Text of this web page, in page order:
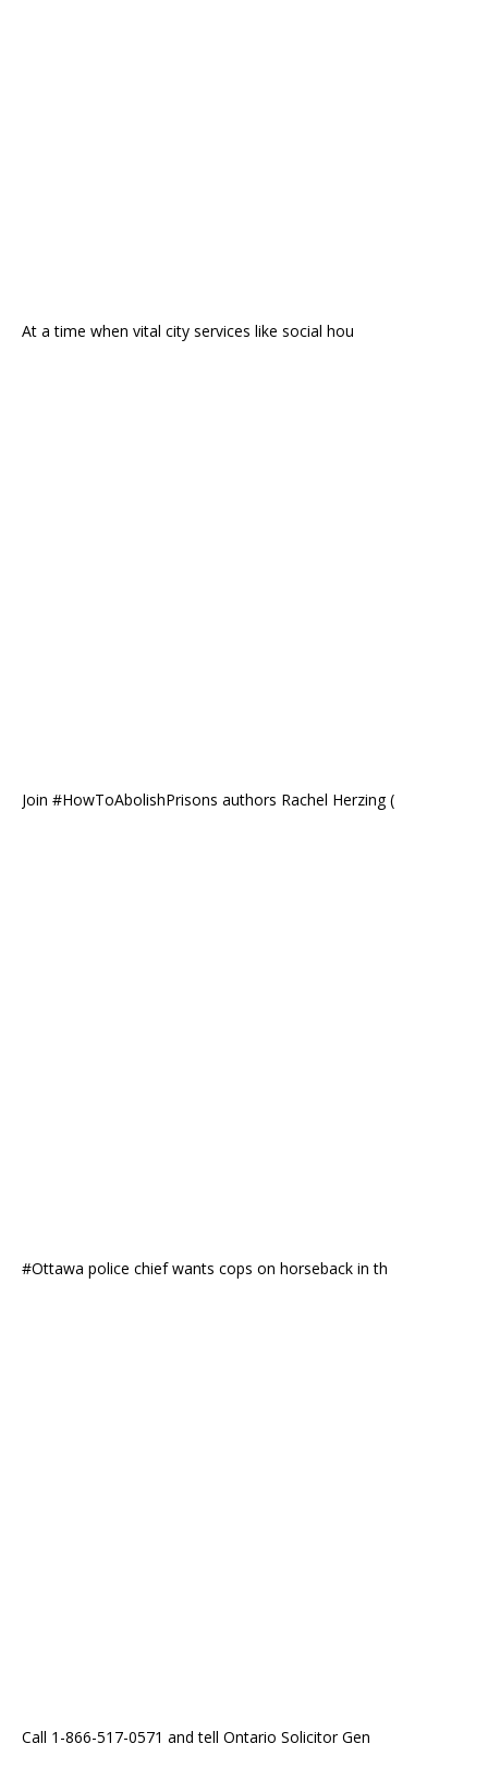
At a time when vital city services like social hou
Join #HowToAbolishPrisons authors Rachel Herzing (
#Ottawa police chief wants cops on horseback in th
Call 1-866-517-0571 and tell Ontario Solicitor Gen